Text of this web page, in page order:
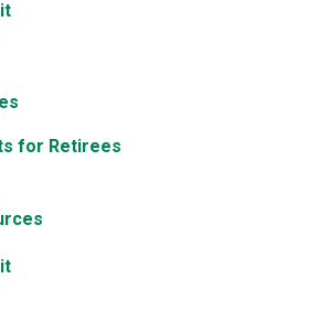
for Retirees